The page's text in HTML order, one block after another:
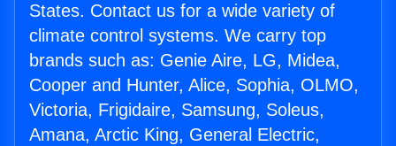
States. Contact us for a wide variety of
climate control systems. We carry top
brands such as: Genie Aire, LG, Midea,
Cooper and Hunter, Alice, Sophia, OLMO,
Victoria, Frigidaire, Samsung, Soleus,
Amana, Arctic King, General Electric,